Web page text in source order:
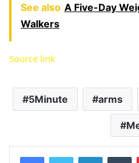
See also A Five-Day
Walkers
Source link
5Minute arms
LinkedIn